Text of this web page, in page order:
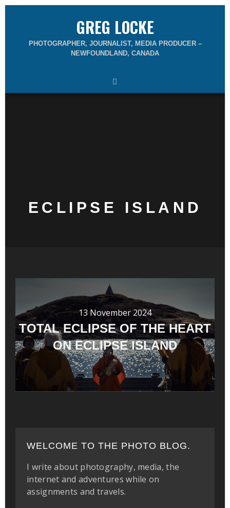
GREG LOCKE
PHOTOGRAPHER, JOURNALIST, MEDIA PRODUCER –
NEWFOUNDLAND, CANADA
ECLIPSE ISLAND
13 November 2024
TOTAL ECLIPSE OF THE HEART
ON ECLIPSE ISLAND
WELCOME TO THE PHOTO BLOG.
I write about photography, media, the
internet and adventures while on
assignments and travels.